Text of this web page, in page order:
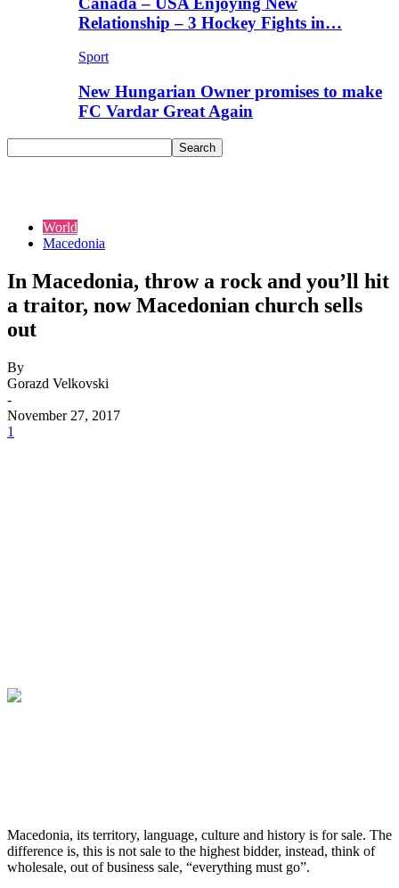
Relationship – 3 Hockey Fights in…
Sport
New Hungarian Owner promises to make
FC Vardar Great Again
World
Macedonia
In Macedonia, throw a rock and you’ll hit
a traitor, now Macedonian church sells
out
By
Gorazd Velkovski
-
November 27, 2017
1
Macedonia, its territory, language, culture and history is for sale. The
difference is, this is not sale to the highest bidder, instead, think of
wholesale, out of business sale, “everything must go”.